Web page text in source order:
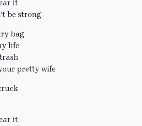
it
be strong
bag
life
pretty wife
it